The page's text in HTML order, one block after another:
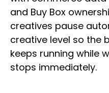
and Buy Box
creatives pause
creative level so the
keeps running while
stops immediately.